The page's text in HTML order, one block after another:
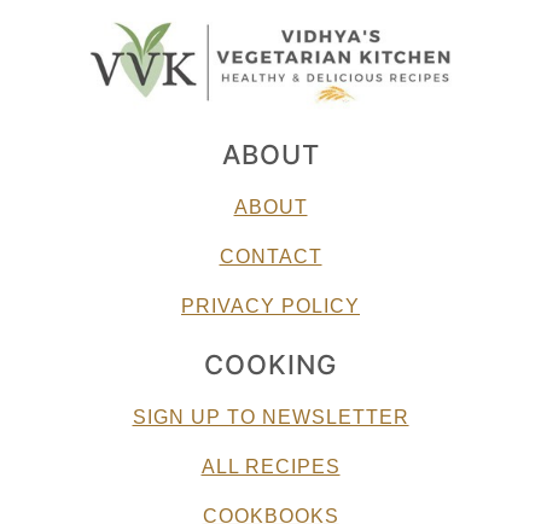
ABOUT
ABOUT
CONTACT
PRIVACY POLICY
COOKING
SIGN UP TO NEWSLETTER
ALL RECIPES
COOKBOOKS